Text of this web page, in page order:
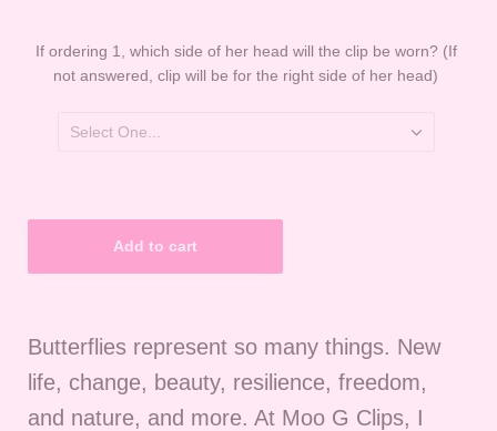
If ordering 1, which side of her head will the clip be worn? (If
not answered, clip will be for the right side of her head)
Butterflies represent so many things. New
life, change, beauty, resilience, freedom,
and nature, and more. At Moo G Clips, I